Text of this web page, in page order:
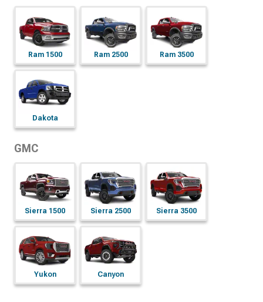
Ram 1500 Ram 2500 Ram 3500
Dakota
GMC
Sierra 1500 Sierra 2500 Sierra 3500
Yukon Canyon